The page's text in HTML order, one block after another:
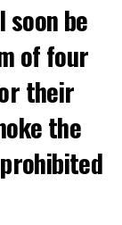
be
of four
their
the